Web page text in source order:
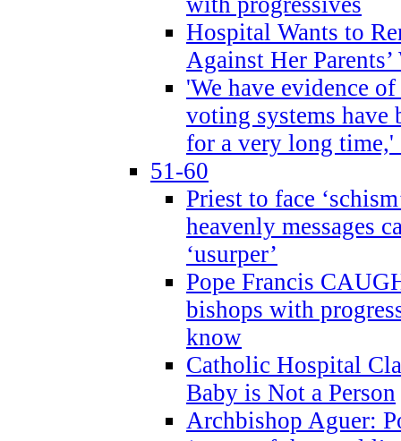
Hospital Wants to
Against Her Parents’
'We have evidence
voting systems have
for a very long time,'
51-60
Priest to face
heavenly messages
‘usurper’
Pope Francis
bishops with
know
Catholic Hospital
Baby is Not a Person
Archbishop Aguer: